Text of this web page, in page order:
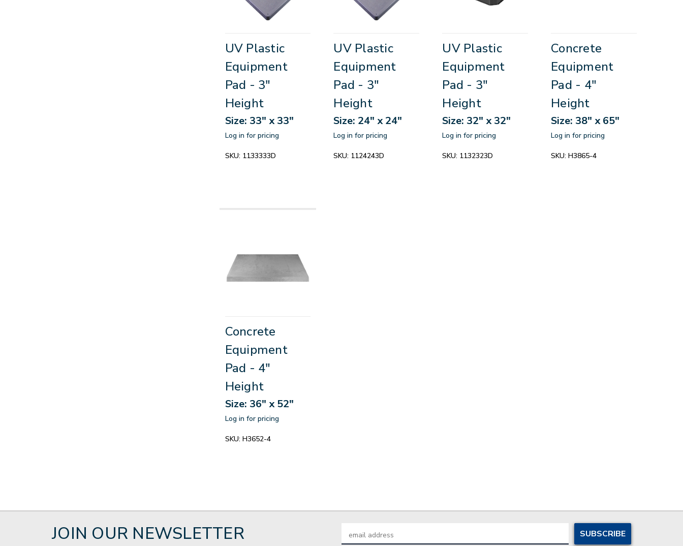
UV Plastic
Equipment
Pad - 3"
Height
Size: 33" x 33"
Log in for pricing
SKU: 1133333D
UV Plastic
Equipment
Pad - 3"
Height
Size: 24" x 24"
Log in for pricing
SKU: 1124243D
UV Plastic
Equipment
Pad - 3"
Height
Size: 32" x 32"
Log in for pricing
SKU: 1132323D
Concrete
Equipment
Pad - 4"
Height
Size: 38" x 65"
Log in for pricing
SKU:H3865-4
Concrete
Equipment
Pad - 4"
Height
Size: 36" x 52"
Log in for pricing
SKU: H3652-4
JOIN OUR NEWSLETTER
Address